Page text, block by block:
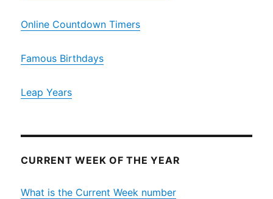
Online Countdown Timers
Famous Birthdays
Leap Years
CURRENT WEEK OF THE YEAR
What is the Current Week number